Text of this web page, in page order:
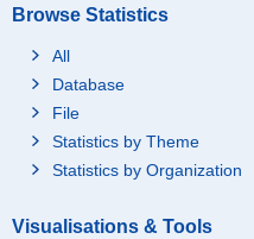
Browse Statistics
All
Database
File
Statistics by Theme
Statistics by Organization
Visualisations & Tools